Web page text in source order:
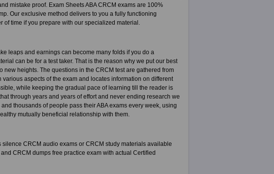
mistake proof. Exam Sheets ABA CRCM exams are 100%
Our exclusive method delivers to you a fully functioning
of time if you prepare with our specialized material.
leaps and earnings can become many folds if you do a
can be for a test taker. That is the reason why we put our best
heights. The questions in the CRCM test are gathered from
aspects of the exam and locates information on different
while keeping the gradual pace of learning till the reader is
through years and years of effort and never ending research we
thousands of people pass their ABA exams every week, using
mutually beneficial relationship with them.
CRCM audio exams or CRCM study materials available
CRCM dumps free practice exam with actual Certified